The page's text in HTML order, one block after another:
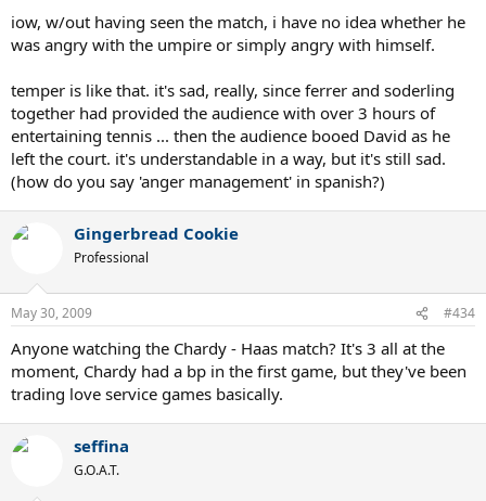
iow, w/out having seen the match, i have no idea whether he
was angry with the umpire or simply angry with himself.
temper is like that. it's sad, really, since ferrer and soderling
together had provided the audience with over 3 hours of
entertaining tennis ... then the audience booed David as he
left the court. it's understandable in a way, but it's still sad.
(how do you say 'anger management' in spanish?)
Gingerbread Cookie
Professional
May 30, 2009 #434
Anyone watching the Chardy - Haas match? It's 3 all at the
moment, Chardy had a bp in the first game, but they've been
trading love service games basically.
seffina
G.O.A.T.